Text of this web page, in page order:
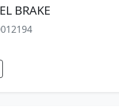
BRAKE